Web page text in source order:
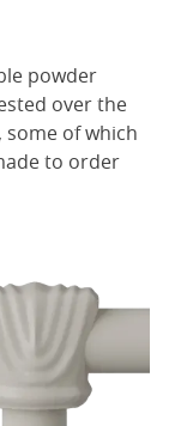
powder
over the
of which
to order